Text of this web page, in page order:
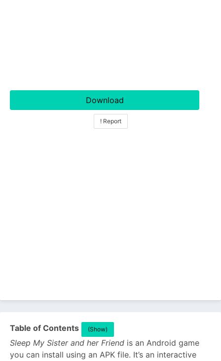
Download
! Report
Table of Contents (Show)
Sleep My Sister and her Friend is an Android game
you can install using an APK file. It’s an interactive